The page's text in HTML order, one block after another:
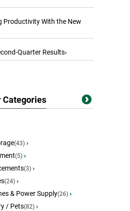
Productivity With the New
Quarter Results›
Categories
(43) ›
(5) ›
(3) ›
(24) ›
& Power Supply(26) ›
/ Pets(82) ›